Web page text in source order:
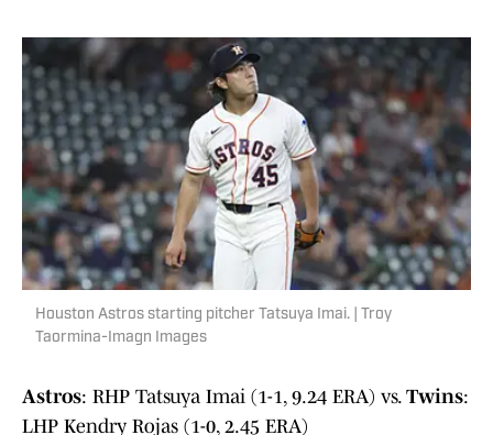
Houston Astros starting pitcher Tatsuya Imai. | Troy
Taormina-Imagn Images
Astros: RHP Tatsuya Imai (1-1, 9.24 ERA) vs. Twins:
LHP Kendry Rojas (1-0, 2.45 ERA)